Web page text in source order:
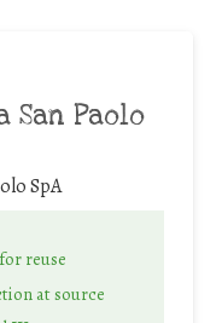
San Paolo
SpA
reuse
at source